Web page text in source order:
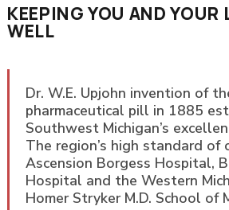
KEEPING YOU AND YOUR
WELL
Dr. W.E. Upjohn invention of
pharmaceutical pill in 1885
Southwest Michigan’s
The region’s high standard of
Ascension Borgess Hospital,
Hospital and the Western
Homer Stryker M.D. School of